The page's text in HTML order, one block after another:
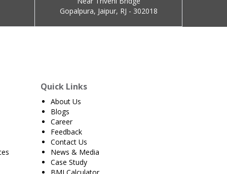
Gopalpura, Jaipur, RJ - 302018
Quick Links
About Us
Blogs
Career
Feedback
Contact Us
News & Media
Case Study